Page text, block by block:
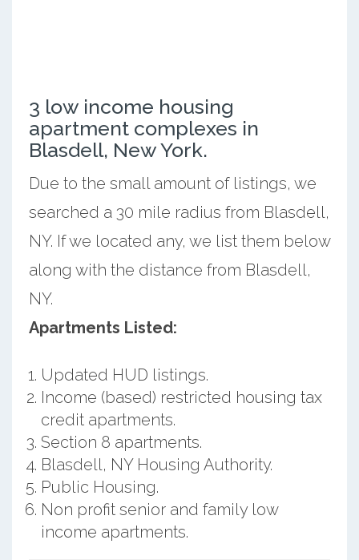
3 low income housing
apartment complexes in
Blasdell, New York.
Due to the small amount of listings, we
searched a 30 mile radius from Blasdell,
NY. If we located any, we list them below
along with the distance from Blasdell,
NY.
Apartments Listed:
Updated HUD listings.
Income (based) restricted housing tax
credit apartments.
Section 8 apartments.
Blasdell, NY Housing Authority.
Public Housing.
Non profit senior and family low
income apartments.